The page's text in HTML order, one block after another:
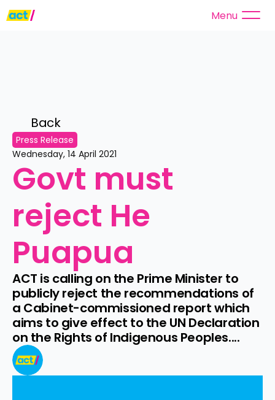
Menu
Back
Press Release
Wednesday, 14 April 2021
Govt must
reject He
Puapua
ACT is calling on the Prime Minister to
publicly reject the recommendations of
a Cabinet-commissioned report which
aims to give effect to the UN Declaration
on the Rights of Indigenous Peoples....